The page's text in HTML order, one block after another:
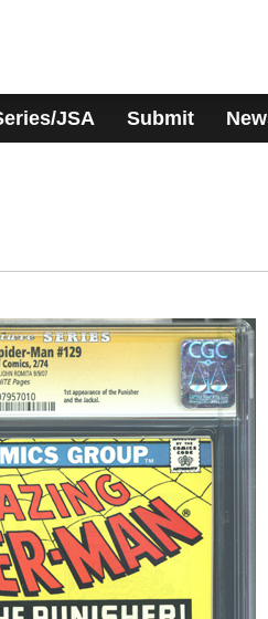
JSA Submit